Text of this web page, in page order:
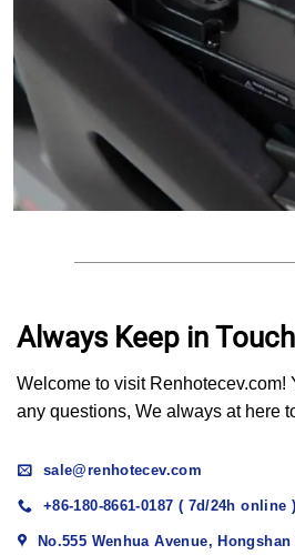
Always Keep in
Welcome to visit
any questions, We always at here
sale@renhotecev.com
+86-180-8661-0187 ( 7d/24h online )
No.555 Wenhua Avenue,